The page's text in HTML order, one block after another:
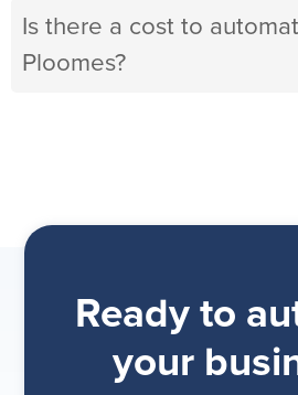
Is there a cost to
Ploomes?
Ready to
your